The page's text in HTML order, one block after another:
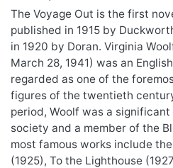
The Voyage Out is the first
published in 1915 by
in 1920 by Doran. Virginia
March 28, 1941) was an
regarded as one of the
figures of the twentieth
period, Woolf was a
society and a member of the
most famous works include
(1925), To the Lighthouse